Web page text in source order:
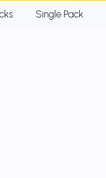
Single Pack